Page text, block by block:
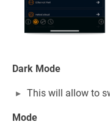
Dark Mode
This will allow to
Mode